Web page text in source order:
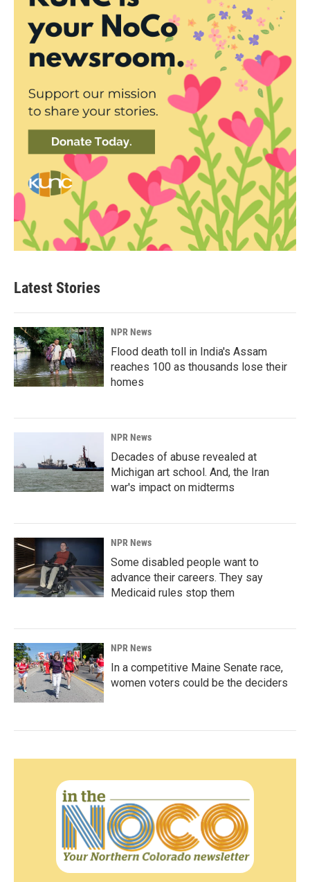
Latest Stories
NPR News
Flood death toll in India's Assam
reaches 100 as thousands lose their
homes
NPR News
Decades of abuse revealed at
Michigan art school. And, the Iran
war's impact on midterms
NPR News
Some disabled people want to
advance their careers. They say
Medicaid rules stop them
NPR News
In a competitive Maine Senate race,
women voters could be the deciders